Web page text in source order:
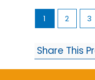
1 2 3
Share This